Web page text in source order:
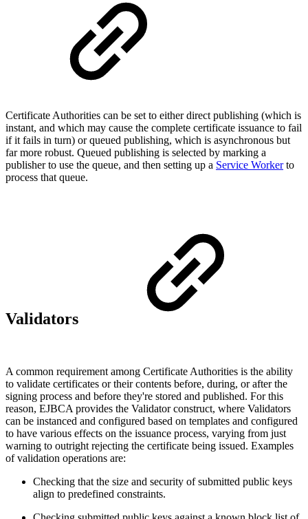
Certificate Authorities can be set to either direct publishing (which is
instant, and which may cause the complete certificate issuance to fail
if it fails in turn) or queued publishing, which is asynchronous but
far more robust. Queued publishing is selected by marking a
publisher to use the queue, and then setting up a Service Workerto
process that queue.
Validators
A common requirement among Certificate Authorities is the ability
to validate certificates or their contents before, during, or after the
signing process and before they're stored and published. For this
reason, EJBCA provides the Validator construct, where Validators
can be instanced and configured based on templates and configured
to have various effects on the issuance process, varying from just
warning to outright rejecting the certificate being issued. Examples
of validation operations are:
Checking that the size and security of submitted public keys
align to predefined constraints.